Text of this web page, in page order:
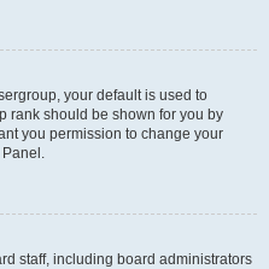
your default is used to
rank should be shown for you by
you permission to change your
staff, including board administrators